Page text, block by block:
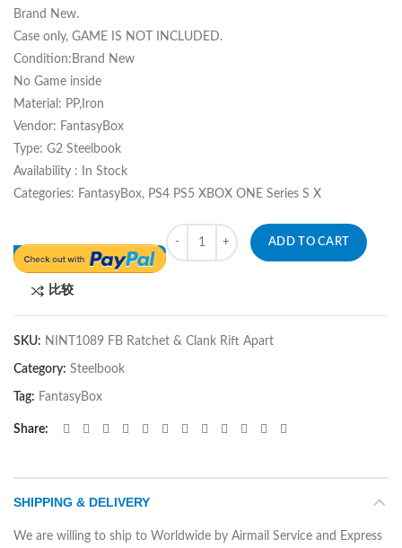
Brand New.
Case only, GAME IS NOT INCLUDED.
Condition:Brand New
No Game inside
Material: PP,Iron
Vendor: FantasyBox
Type: G2 Steelbook
Availability : In Stock
Categories: FantasyBox, PS4 PS5 XBOX ONE Series S X
Quantity
ADD TO CART
比较
SKU: NINT1089 FB Ratchet & Clank Rift Apart
Category: Steelbook
Tag: FantasyBox
Share
SHIPPING & DELIVERY
We are willing to ship to Worldwide by Airmail Service and Express